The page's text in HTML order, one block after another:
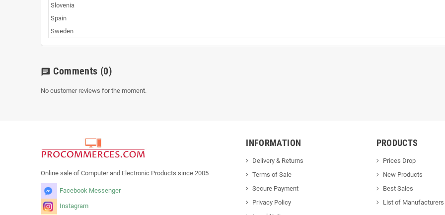
Slovenia
Spain
Sweden
chat Comments (0)
No customer reviews for the moment.
Online sale of Computer and Electronic Products since 2005
Facebook Messenger
Instagram
INFORMATION
Delivery & Returns
Terms of Sale
Secure Payment
Privacy Policy
PRODUCTS
Prices Drop
New Products
Best Sales
List of Manufacturers